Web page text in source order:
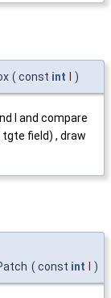
( const int )
I and compare
field) , draw
( const int )